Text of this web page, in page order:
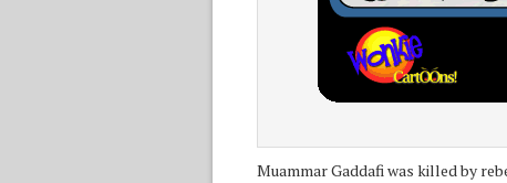
Muammar Gaddafi was killed by